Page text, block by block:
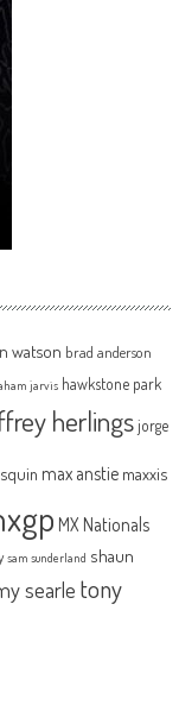
watson brad anderson
jarvis hawkstone park
herlingsjorge
max anstie maxxis
MX Nationals
sam sunderland shaun
searle tony